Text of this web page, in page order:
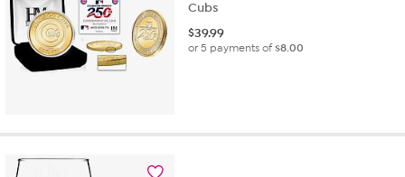
Cubs
$39.99
or 5 payments of$8.00